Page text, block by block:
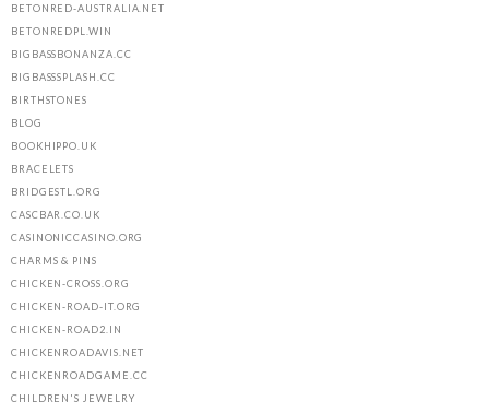
BETONRED-AUSTRALIA.NET
BETONREDPL.WIN
BIGBASSBONANZA.CC
BIGBASSSPLASH.CC
BIRTHSTONES
BLOG
BOOKHIPPO.UK
BRACELETS
BRIDGESTL.ORG
CASCBAR.CO.UK
CASINONICCASINO.ORG
CHARMS & PINS
CHICKEN-CROSS.ORG
CHICKEN-ROAD-IT.ORG
CHICKEN-ROAD2.IN
CHICKENROADAVIS.NET
CHICKENROADGAME.CC
CHILDREN'S JEWELRY